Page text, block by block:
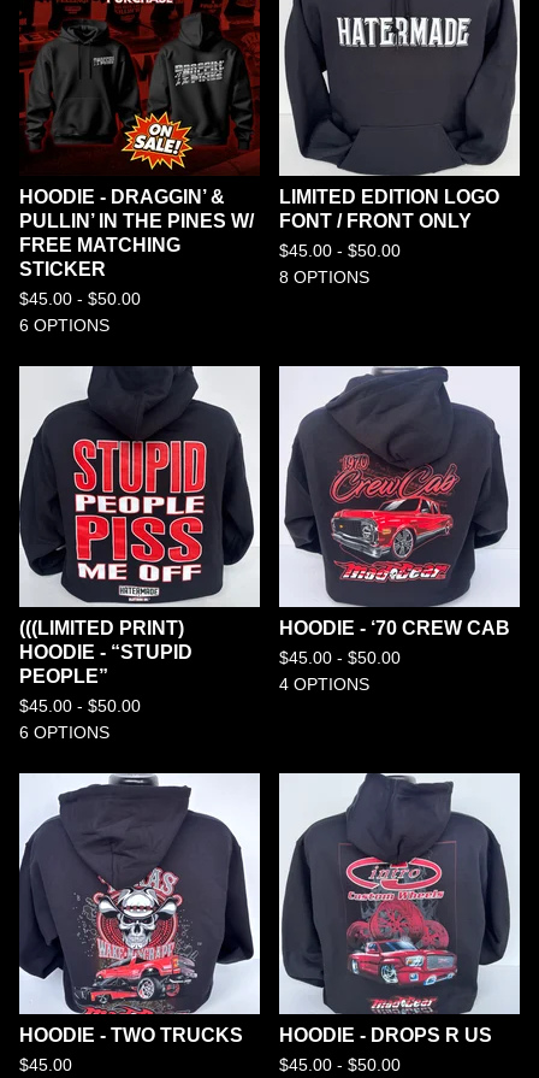
HOODIE - DRAGGIN’ &
PULLIN’ IN THE PINES W/
FREE MATCHING
STICKER
$45.00 - $50.00
6 OPTIONS
LIMITED EDITION LOGO
FONT / FRONT ONLY
$45.00 - $50.00
8 OPTIONS
(((LIMITED PRINT)
HOODIE - “STUPID
PEOPLE”
$45.00 - $50.00
6 OPTIONS
HOODIE - ‘70 CREW CAB
$45.00 - $50.00
4 OPTIONS
HOODIE - TWO TRUCKS
$45.00
HOODIE - DROPS R US
$45.00 - $50.00